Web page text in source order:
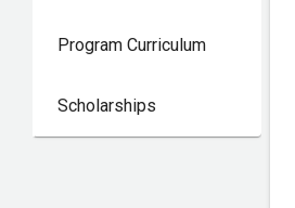
Program Curriculum
Scholarships